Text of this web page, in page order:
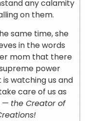
any calamity
on them.
same time, she
in the words
mom that there
power
watching us and
care of us as
— the Creator of